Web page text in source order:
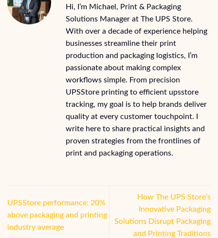
Hi, I’m Michael, Print & Packaging
Solutions Manager at The UPS Store.
With over a decade of experience helping
businesses streamline their print
production and packaging logistics, I’m
passionate about making complex
workflows simple. From precision
UPSStore printing to efficient upsstore
tracking, my goal is to help brands deliver
quality at every customer touchpoint. I
write here to share practical insights and
proven strategies from the frontlines of
print and packaging operations.
UPSStore performance: 20%
above packaging and printing
industry average
How The UPS Store’s
Innovative Packaging
Solutions Disrupt Packaging
and Printing Traditions